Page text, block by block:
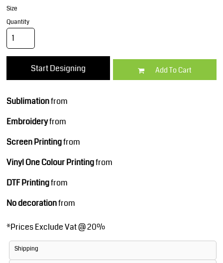
Size
Quantity
Start Designing Add To Cart
Sublimationfrom
Embroideryfrom
Screen Printingfrom
Vinyl One Colour Printingfrom
DTF Printingfrom
No decorationfrom
*Prices Exclude Vat @ 20%
Shipping